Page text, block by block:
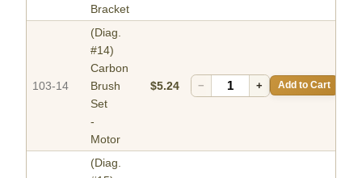
Bracket
103-14
(Diag.
#14)
Carbon
Brush
Set
-
Motor
$5.24 − + Add to Cart
(Diag.